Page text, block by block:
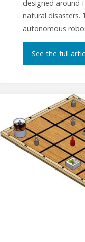
designed around
natural disasters.
autonomous
See the full